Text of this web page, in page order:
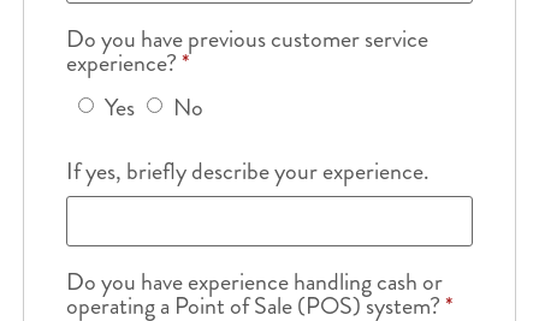
Do you have previous customer service
experience?*
Yes
No
If yes, briefly describe your experience.
Do you have experience handling cash or
operating a Point of Sale (POS) system?*